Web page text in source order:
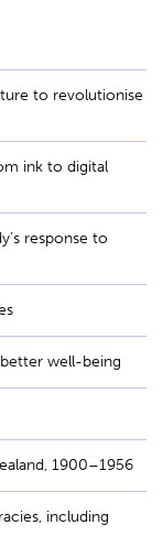
to revolutionise
ink to digital
response to
well-being
1900–1956
including